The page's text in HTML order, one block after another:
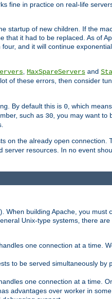
fine in practice on real-life
startup of new children. If the
it had to be replaced. As of
and it will continue
, MaxSpareServers and
of these errors, then consider
By default this is 0, which
such as 30, you may want to
on the already open connection.
resources. In no event
When building Apache, you must
Unix-type systems, there
one connection at a time.
to be served simultaneously by
one connection at a time.
advantages over worker in